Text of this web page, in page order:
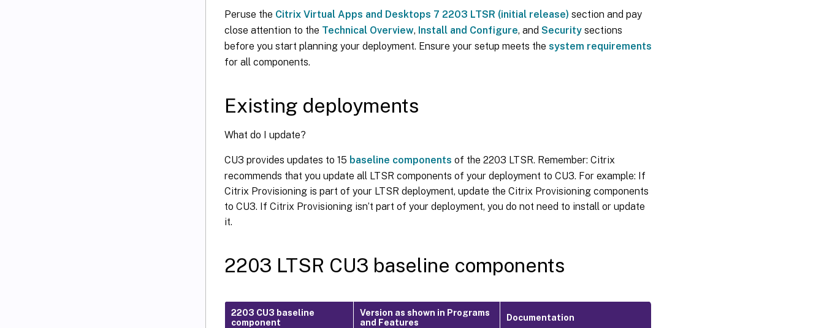
Peruse the Citrix Virtual Apps and Desktops 7 2203 LTSR (initial release) section and pay
close attention to the Technical Overview, Install and Configure, and Security sections
before you start planning your deployment. Ensure your setup meets the system requirements
for all components.
Existing deployments
What do I update?
CU3 provides updates to 15 baseline components of the 2203 LTSR. Remember: Citrix
recommends that you update all LTSR components of your deployment to CU3. For example: If
Citrix Provisioning is part of your LTSR deployment, update the Citrix Provisioning components
to CU3. If Citrix Provisioning isn’t part of your deployment, you do not need to install or update
it.
2203 LTSR CU3 baseline components
2203 CU3 baseline
component
Version as shown in Programs
and Features
Documentation